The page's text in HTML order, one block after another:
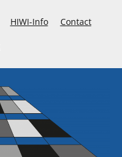
HIWI-Info Contact